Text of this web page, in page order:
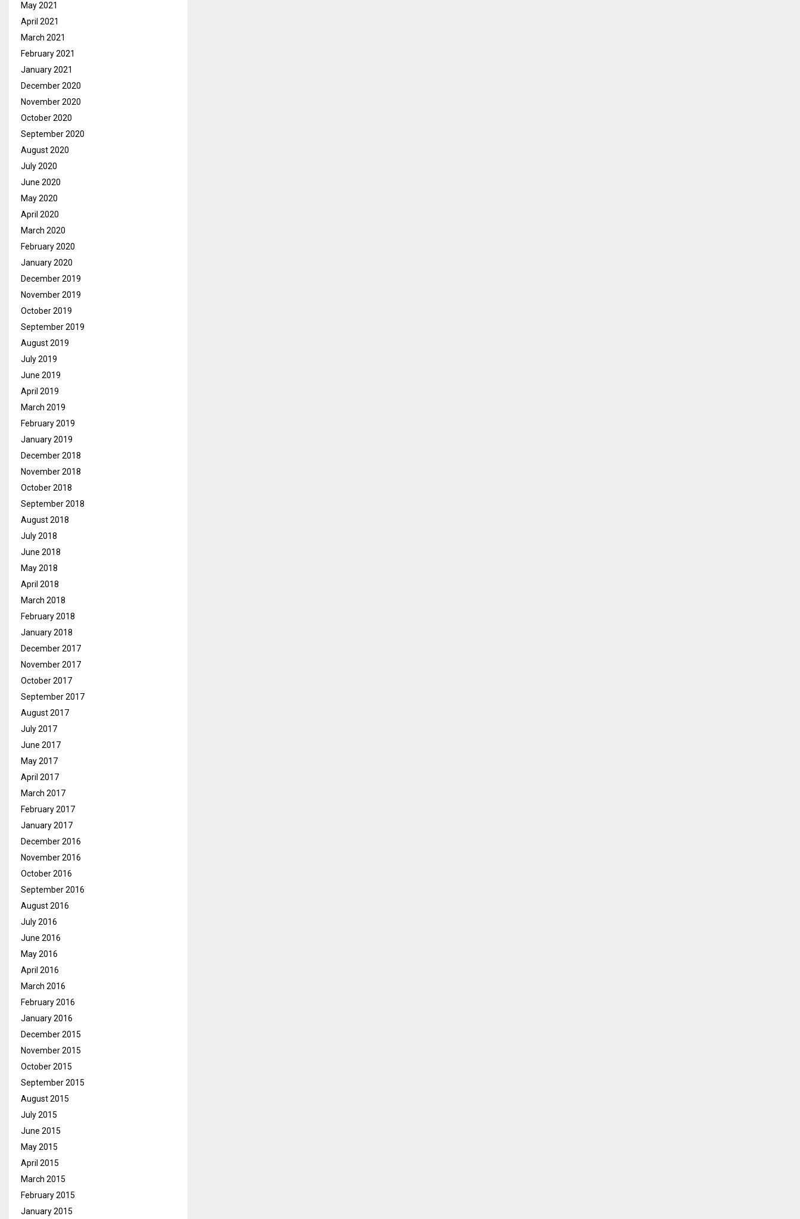
May 2021
April 2021
March 2021
February 2021
January 2021
December 2020
November 2020
October 2020
September 2020
August 2020
July 2020
June 2020
May 2020
April 2020
March 2020
February 2020
January 2020
December 2019
November 2019
October 2019
September 2019
August 2019
July 2019
June 2019
April 2019
March 2019
February 2019
January 2019
December 2018
November 2018
October 2018
September 2018
August 2018
July 2018
June 2018
May 2018
April 2018
March 2018
February 2018
January 2018
December 2017
November 2017
October 2017
September 2017
August 2017
July 2017
June 2017
May 2017
April 2017
March 2017
February 2017
January 2017
December 2016
November 2016
October 2016
September 2016
August 2016
July 2016
June 2016
May 2016
April 2016
March 2016
February 2016
January 2016
December 2015
November 2015
October 2015
September 2015
August 2015
July 2015
June 2015
May 2015
April 2015
March 2015
February 2015
January 2015